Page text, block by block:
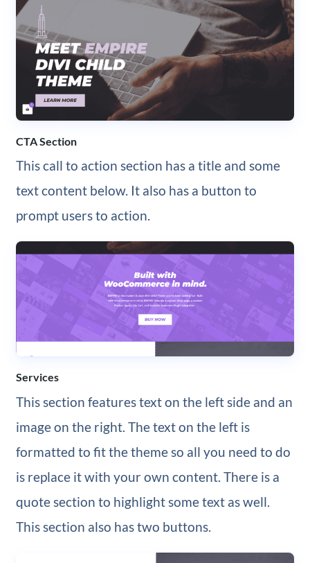
CTA Section
This call to action section has a title and some
text content below. It also has a button to
prompt users to action.
Services
This section features text on the left side and an
image on the right. The text on the left is
formatted to fit the theme so all you need to do
is replace it with your own content. There is a
quote section to highlight some text as well.
This section also has two buttons.